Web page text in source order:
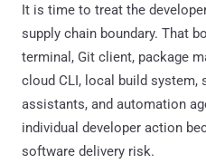
It is time to treat the
supply chain boundary. That
terminal, Git client, package
cloud CLI, local build system,
assistants, and automation
individual developer action
software delivery risk.